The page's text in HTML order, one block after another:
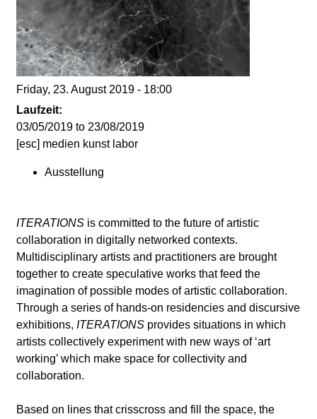
e
n
k
u
s
a
b
o
Friday, 23. August 2019 - 18:00
Laufzeit:
03/05/2019 to 23/08/2019
[esc] medien kunst labor
Ausstellung
ITERATIONS is committed to the future of artistic
collaboration in digitally networked contexts.
Multidisciplinary artists and practitioners are brought
together to create speculative works that feed the
imagination of possible modes of artistic collaboration.
Through a series of hands-on residencies and discursive
exhibitions,ITERATIONS provides situations in which
artists collectively experiment with new ways of ‘art
working’ which make space for collectivity and
collaboration.
Based on lines that crisscross and fill the space, the